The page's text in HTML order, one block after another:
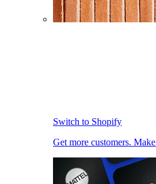
Switch to Shopify
Get more customers.